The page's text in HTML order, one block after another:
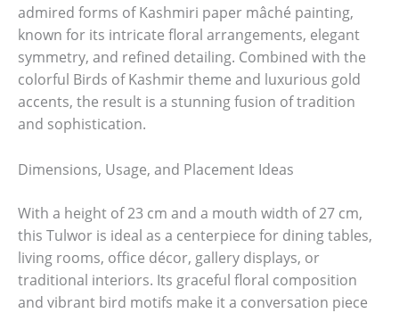
admired forms of Kashmiri paper mâché painting,
known for its intricate floral arrangements, elegant
symmetry, and refined detailing. Combined with the
colorful Birds of Kashmir theme and luxurious gold
accents, the result is a stunning fusion of tradition
and sophistication.
Dimensions, Usage, and Placement Ideas
With a height of 23 cm and a mouth width of 27 cm,
this Tulwor is ideal as a centerpiece for dining tables,
living rooms, office décor, gallery displays, or
traditional interiors. Its graceful floral composition
and vibrant bird motifs make it a conversation piece